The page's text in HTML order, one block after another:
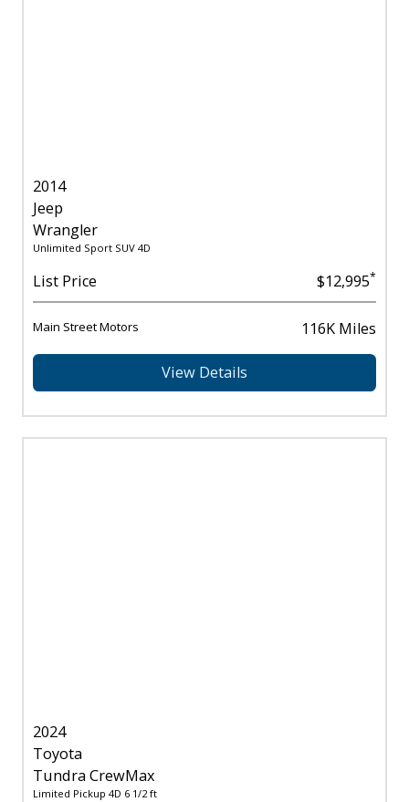
2014
Jeep
Wrangler
Unlimited Sport SUV 4D
List Price $12,995*
Main Street Motors 116K Miles
View Details
2024
Toyota
Tundra CrewMax
Limited Pickup 4D 6 1/2 ft